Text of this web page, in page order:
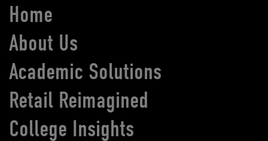
Home
About Us
Academic Solutions
Retail Reimagined
College Insights